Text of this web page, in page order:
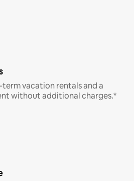
vacation rentals and a
without additional charges.*